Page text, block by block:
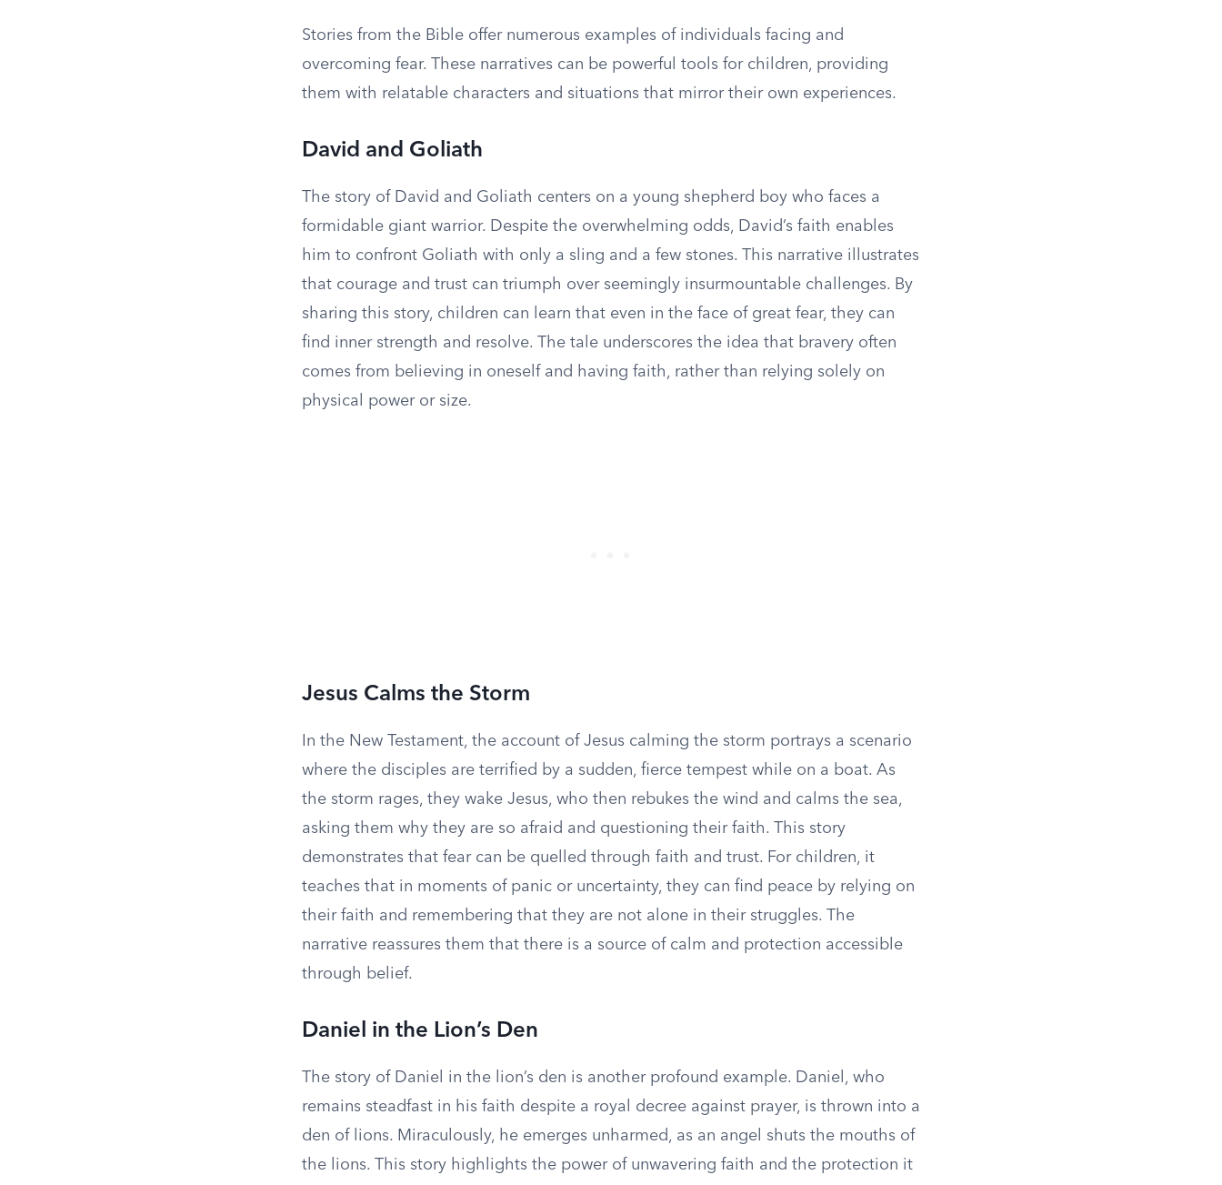
Stories from the Bible offer numerous examples of individuals facing and
overcoming fear. These narratives can be powerful tools for children, providing
them with relatable characters and situations that mirror their own experiences.
David and Goliath
The story of David and Goliath centers on a young shepherd boy who faces a
formidable giant warrior. Despite the overwhelming odds, David’s faith enables
him to confront Goliath with only a sling and a few stones. This narrative illustrates
that courage and trust can triumph over seemingly insurmountable challenges. By
sharing this story, children can learn that even in the face of great fear, they can
find inner strength and resolve. The tale underscores the idea that bravery often
comes from believing in oneself and having faith, rather than relying solely on
physical power or size.
Jesus Calms the Storm
In the New Testament, the account of Jesus calming the storm portrays a scenario
where the disciples are terrified by a sudden, fierce tempest while on a boat. As
the storm rages, they wake Jesus, who then rebukes the wind and calms the sea,
asking them why they are so afraid and questioning their faith. This story
demonstrates that fear can be quelled through faith and trust. For children, it
teaches that in moments of panic or uncertainty, they can find peace by relying on
their faith and remembering that they are not alone in their struggles. The
narrative reassures them that there is a source of calm and protection accessible
through belief.
Daniel in the Lion’s Den
The story of Daniel in the lion’s den is another profound example. Daniel, who
remains steadfast in his faith despite a royal decree against prayer, is thrown into a
den of lions. Miraculously, he emerges unharmed, as an angel shuts the mouths of
the lions. This story highlights the power of unwavering faith and the protection it